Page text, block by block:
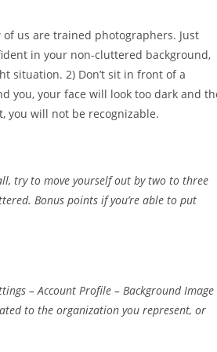
us are trained photographers. Just
in your non-cluttered background,
situation. 2) Don’t sit in front of a
you, your face will look too dark and
you will not be recognizable.
try to move yourself out by two to three
Bonus points if you’re able to put
– Account Profile – Background Image
to the organization you represent, or